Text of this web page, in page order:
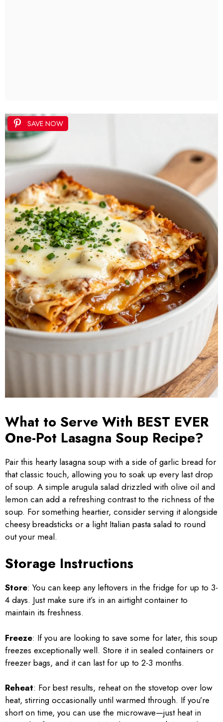
SAVE NOW
What to Serve With BEST EVER
One-Pot Lasagna Soup Recipe?
Pair this hearty lasagna soup with a side of garlic bread for
that classic touch, allowing you to soak up every last drop
of soup. A simple arugula salad drizzled with olive oil and
lemon can add a refreshing contrast to the richness of the
soup. For something heartier, consider serving it alongside
cheesy breadsticks or a light Italian pasta salad to round
out your meal.
Storage Instructions
Store: You can keep any leftovers in the fridge for up to 3-
4 days. Just make sure it’s in an airtight container to
maintain its freshness.
Freeze: If you are looking to save some for later, this soup
freezes exceptionally well. Store it in sealed containers or
freezer bags, and it can last for up to 2-3 months.
Reheat: For best results, reheat on the stovetop over low
heat, stirring occasionally until warmed through. If you’re
short on time, you can use the microwave—just heat in